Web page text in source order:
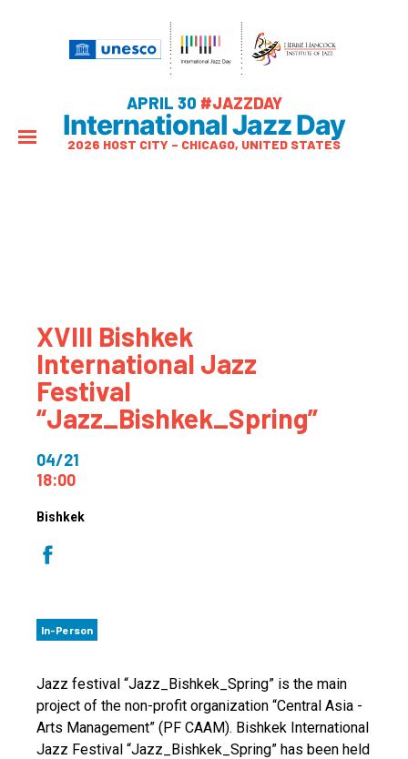
APRIL 30 #JAZZDAY
International Jazz Day
2026 HOST CITY – CHICAGO, UNITED STATES
XVIII Bishkek
International Jazz
Festival
“Jazz_Bishkek_Spring”
04/21
18:00
Bishkek
In-Person
Jazz festival “Jazz_Bishkek_Spring” is the main
project of the non-profit organization “Central Asia -
Arts Management” (PF CAAM). Bishkek International
Jazz Festival “Jazz_Bishkek_Spring” has been held